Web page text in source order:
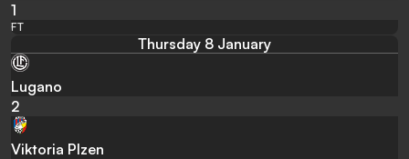
1
FT
Thursday 8 January
Lugano
2
Viktoria Plzen